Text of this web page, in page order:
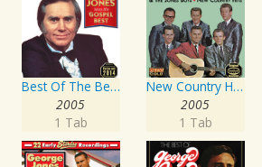
Best Of The Best: Sings His Gospel Best
2005
1 Tab
New Country Hits
2005
1 Tab